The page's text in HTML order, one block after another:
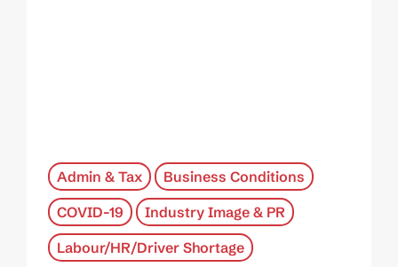
Admin & Tax
Business Conditions
COVID-19
Industry Image & PR
Labour/HR/Driver Shortage